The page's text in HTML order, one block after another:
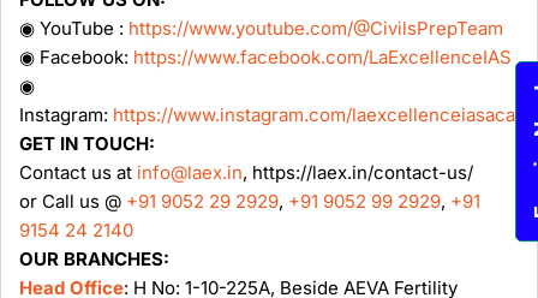
◉ YouTube : https://www.youtube.com/@CivilsPrepTeam
◉ Facebook: https://www.facebook.com/LaExcellenceIAS
◉
Instagram: https://www.instagram.com/
GET IN TOUCH:
Contact us at info@laex.in, https://laex.in/contact-us/
or Call us @ +91 9052 29 2929, +91 9052 99 2929, +91
9154 24 2140
OUR BRANCHES:
Head Office: H No: 1-10-225A, Beside AEVA Fertility